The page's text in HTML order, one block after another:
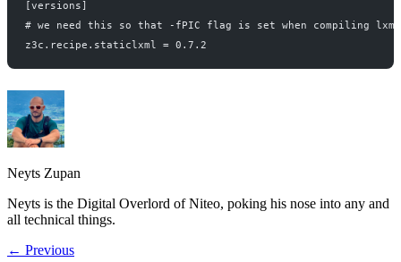
[versions]
# we need this so that -fPIC flag is set when compiling
z3c.recipe.staticlxml = 0.7.2
Neyts Zupan
Neyts is the Digital Overlord of Niteo, poking his nose into any and
all technical things.
← Previous